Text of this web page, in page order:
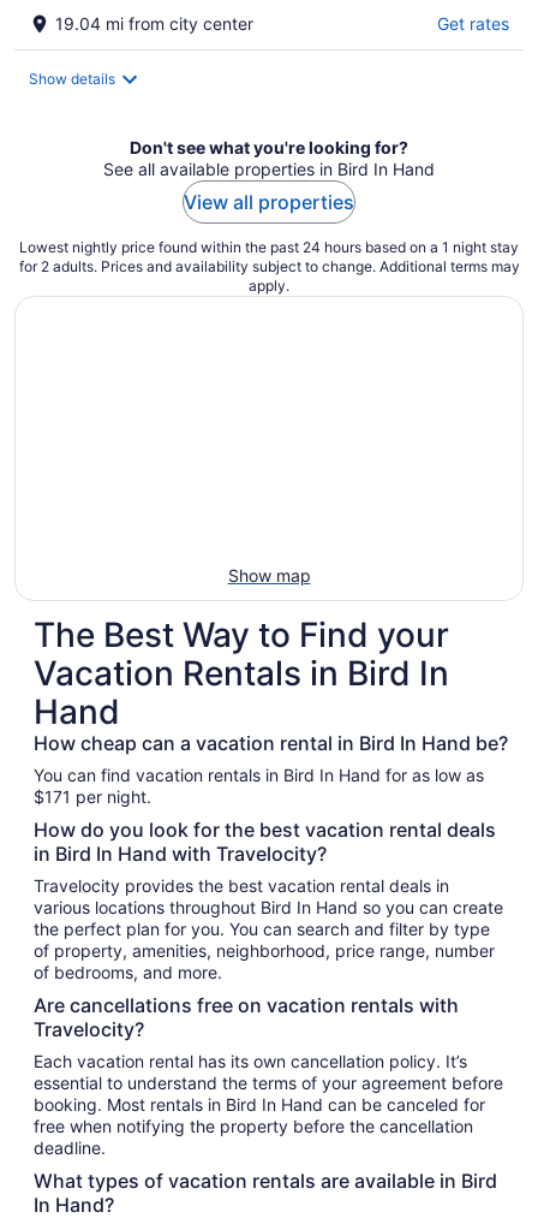
19.04 mi from city center Get rates
Show details
Don't see what you're looking for?
See all available properties in Bird In Hand
View all properties
Lowest nightly price found within the past 24 hours based on a 1 night stay
for 2 adults. Prices and availability subject to change. Additional terms may
apply.
Show map
The Best Way to Find your
Vacation Rentals in Bird In
Hand
How cheap can a vacation rental in Bird In Hand be?
You can find vacation rentals in Bird In Hand for as low as
$171 per night.
How do you look for the best vacation rental deals
in Bird In Hand with Travelocity?
Travelocity provides the best vacation rental deals in
various locations throughout Bird In Hand so you can create
the perfect plan for you. You can search and filter by type
of property, amenities, neighborhood, price range, number
of bedrooms, and more.
Are cancellations free on vacation rentals with
Travelocity?
Each vacation rental has its own cancellation policy. It’s
essential to understand the terms of your agreement before
booking. Most rentals in Bird In Hand can be canceled for
free when notifying the property before the cancellation
deadline.
What types of vacation rentals are available in Bird
In Hand?